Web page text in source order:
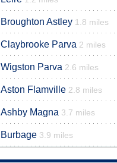
Broughton Astley 1.8 miles
Claybrooke Parva 2 miles
Wigston Parva 2.6 miles
Aston Flamville 2.8 miles
Ashby Magna 3.7 miles
Burbage 3.9 miles